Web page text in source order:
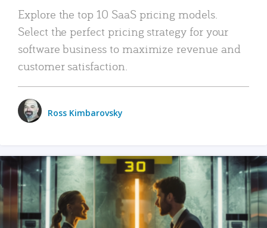
Explore the top 10 SaaS pricing models.
Select the perfect pricing strategy for your
software business to maximize revenue and
customer satisfaction.
Ross Kimbarovsky